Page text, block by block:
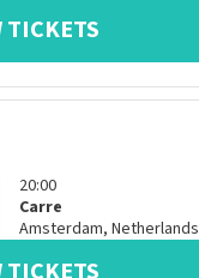
TICKETS
20:00
Carre
Amsterdam, Netherlands